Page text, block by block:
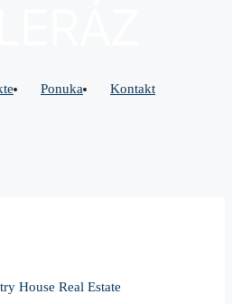
Ponuka Kontakt
House Real Estate